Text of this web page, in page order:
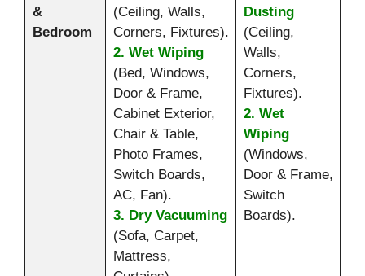
&
Bedroom
(Ceiling, Walls,
Corners, Fixtures).
2. Wet Wiping
(Bed, Windows,
Door & Frame,
Cabinet Exterior,
Chair & Table,
Photo Frames,
Switch Boards,
AC, Fan).
3. Dry Vacuuming
(Sofa, Carpet,
Mattress,
Dusting
(Ceiling,
Walls,
Corners,
Fixtures).
2. Wet
Wiping
(Windows,
Door & Frame,
Switch
Boards).